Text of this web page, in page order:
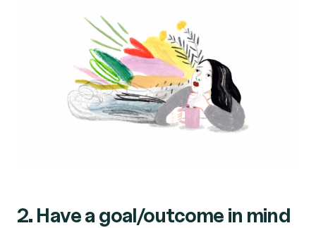
2. Have a goal/outcome in mind